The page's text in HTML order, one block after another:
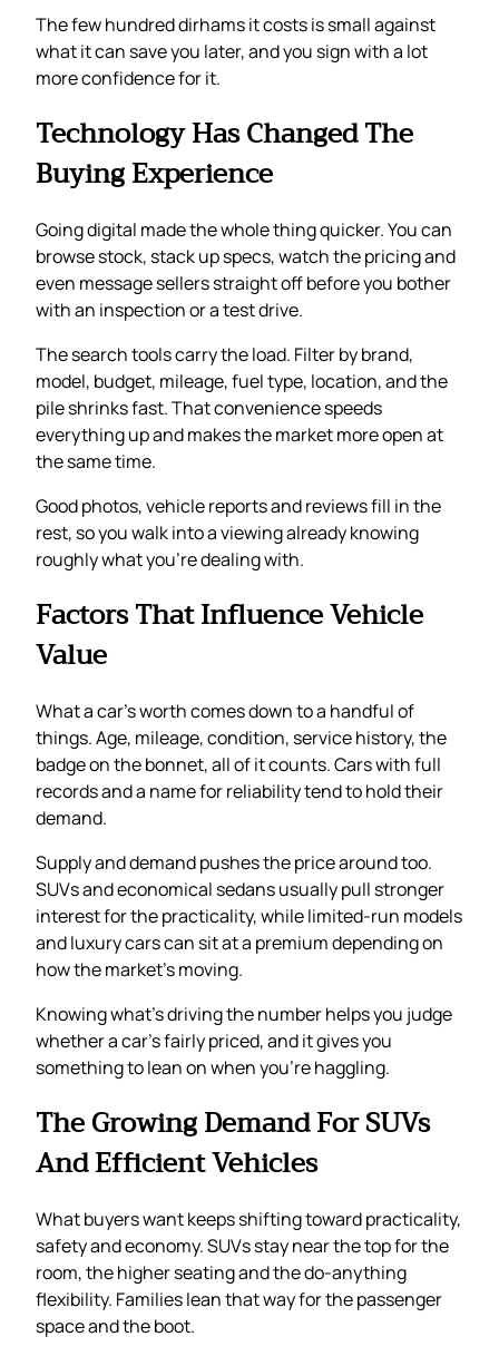
The few hundred dirhams it costs is small against
what it can save you later, and you sign with a lot
more confidence for it.
Technology Has Changed The
Buying Experience
Going digital made the whole thing quicker. You can
browse stock, stack up specs, watch the pricing and
even message sellers straight off before you bother
with an inspection or a test drive.
The search tools carry the load. Filter by brand,
model, budget, mileage, fuel type, location, and the
pile shrinks fast. That convenience speeds
everything up and makes the market more open at
the same time.
Good photos, vehicle reports and reviews fill in the
rest, so you walk into a viewing already knowing
roughly what you’re dealing with.
Factors That Influence Vehicle
Value
What a car’s worth comes down to a handful of
things. Age, mileage, condition, service history, the
badge on the bonnet, all of it counts. Cars with full
records and a name for reliability tend to hold their
demand.
Supply and demand pushes the price around too.
SUVs and economical sedans usually pull stronger
interest for the practicality, while limited-run models
and luxury cars can sit at a premium depending on
how the market’s moving.
Knowing what’s driving the number helps you judge
whether a car’s fairly priced, and it gives you
something to lean on when you’re haggling.
The Growing Demand For SUVs
And Efficient Vehicles
What buyers want keeps shifting toward practicality,
safety and economy. SUVs stay near the top for the
room, the higher seating and the do-anything
flexibility. Families lean that way for the passenger
space and the boot.